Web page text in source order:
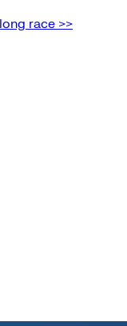
race >>